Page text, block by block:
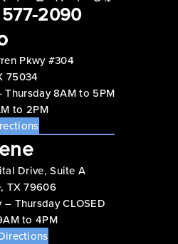
2090
Pkwy #304
75034
Thursday 8AM to 5PM
to 2PM
Drive, Suite A
TX 79606
– Thursday CLOSED
to 4PM